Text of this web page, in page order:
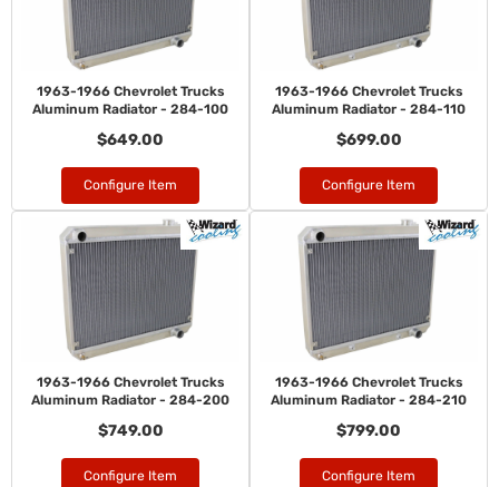
1963-1966 Chevrolet Trucks
Aluminum Radiator - 284-100
$649.00
Configure Item
1963-1966 Chevrolet Trucks
Aluminum Radiator - 284-110
$699.00
Configure Item
1963-1966 Chevrolet Trucks
Aluminum Radiator - 284-200
$749.00
Configure Item
1963-1966 Chevrolet Trucks
Aluminum Radiator - 284-210
$799.00
Configure Item